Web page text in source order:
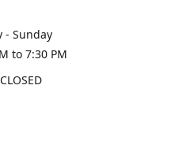
- Sunday
to 7:30 PM